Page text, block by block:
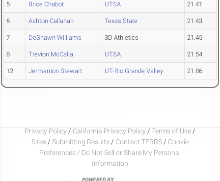
5 Brice Chabot UTSA 21.41
6 Ashton Callahan Texas State 21.43
7 DeShawn Williams 3D Athletics 21.45
8 Trevion McCalla UTSA 21.54
12 Jermarrion Stewart UT-Rio Grande Valley 21.86
Privacy Policy / California Privacy Policy / Terms of Use /
Sites / Submitting Results / Contact TFRRS / Cookie
Preferences / Do Not Sell or Share My Personal
Information